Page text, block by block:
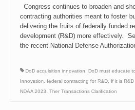
Congress continues to broaden and
contracting authorities meant to foster
delivering the fruits of federally funded
development (R&D) more effectively.
the recent National Defense
DoD acquisition innovation DoD must educate
Innovation
federal contracting for R&D If it is
NDAA 2023
Ther Transactions Clarification